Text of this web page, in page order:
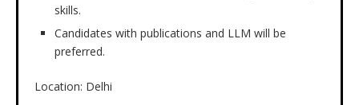
skills.
Candidates with publications and LLM will be
preferred.
Location: Delhi